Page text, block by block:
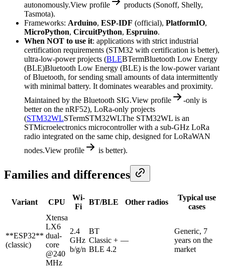
autonomously.View profile
products (Sonoff, Shelly,
Tasmota).
Frameworks: Arduino, ESP-IDF (official), PlatformIO,
MicroPython, CircuitPython, Espruino.
When NOT to use it: applications with strict industrial
certification requirements (STM32 with certification is better),
ultra-low-power projects (BLEBTermBluetooth Low Energy
(BLE)Bluetooth Low Energy (BLE) is the low-power variant
of Bluetooth, for sending small amounts of data intermittently
with minimal battery. It dominates wearables and proximity.
Maintained by the Bluetooth SIG.View profile
-only is
better on the nRF52), LoRa-only projects
(STM32WLSTermSTM32WLThe STM32WL is an
STMicroelectronics microcontroller with a sub-GHz LoRa
radio integrated on the same chip, designed for LoRaWAN
nodes.View profile is better).
Families and differences
Variant CPU
Wi-
Fi
BT/BLE Other radios
Typical use
cases
**ESP32**
(classic)
Xtensa
LX6
dual-
core
@240
MHz
2.4
GHz
b/g/n
BT
Classic +
BLE 4.2
—
Generic, 7
years on the
market